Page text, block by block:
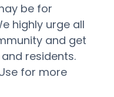
be for
highly urge all
and get
residents.
for more